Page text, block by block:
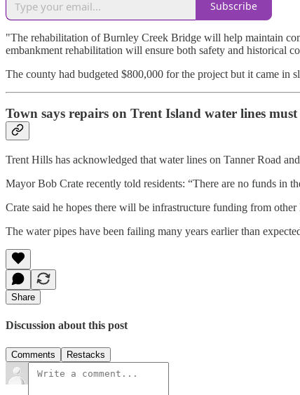
Subscribe
"The rehabilitation of Burnley Creek Bridge will help maintain
embankment rehabilitation will ensure both safety and historical
The county had budgeted $800,000 for the project but it came in
Town says repairs on Trent Island water lines
Trent Hills has acknowledged that water lines on Tanner Road
Mayor Bob Crate recently told residents: “There are no funds in
Crate said he hopes there will be infrastructure funding from
The water pipes have been failing many years earlier than
Share
Discussion about this post
Comments Restacks